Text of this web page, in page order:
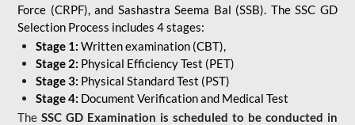
Force (CRPF), and Sashastra Seema Bal (SSB). The SSC GD
Selection Process includes 4 stages:
Stage 1: Written examination (CBT),
Stage 2: Physical Efficiency Test (PET)
Stage 3: Physical Standard Test (PST)
Stage 4: Document Verification and Medical Test
The SSC GD Examination is scheduled to be conducted in